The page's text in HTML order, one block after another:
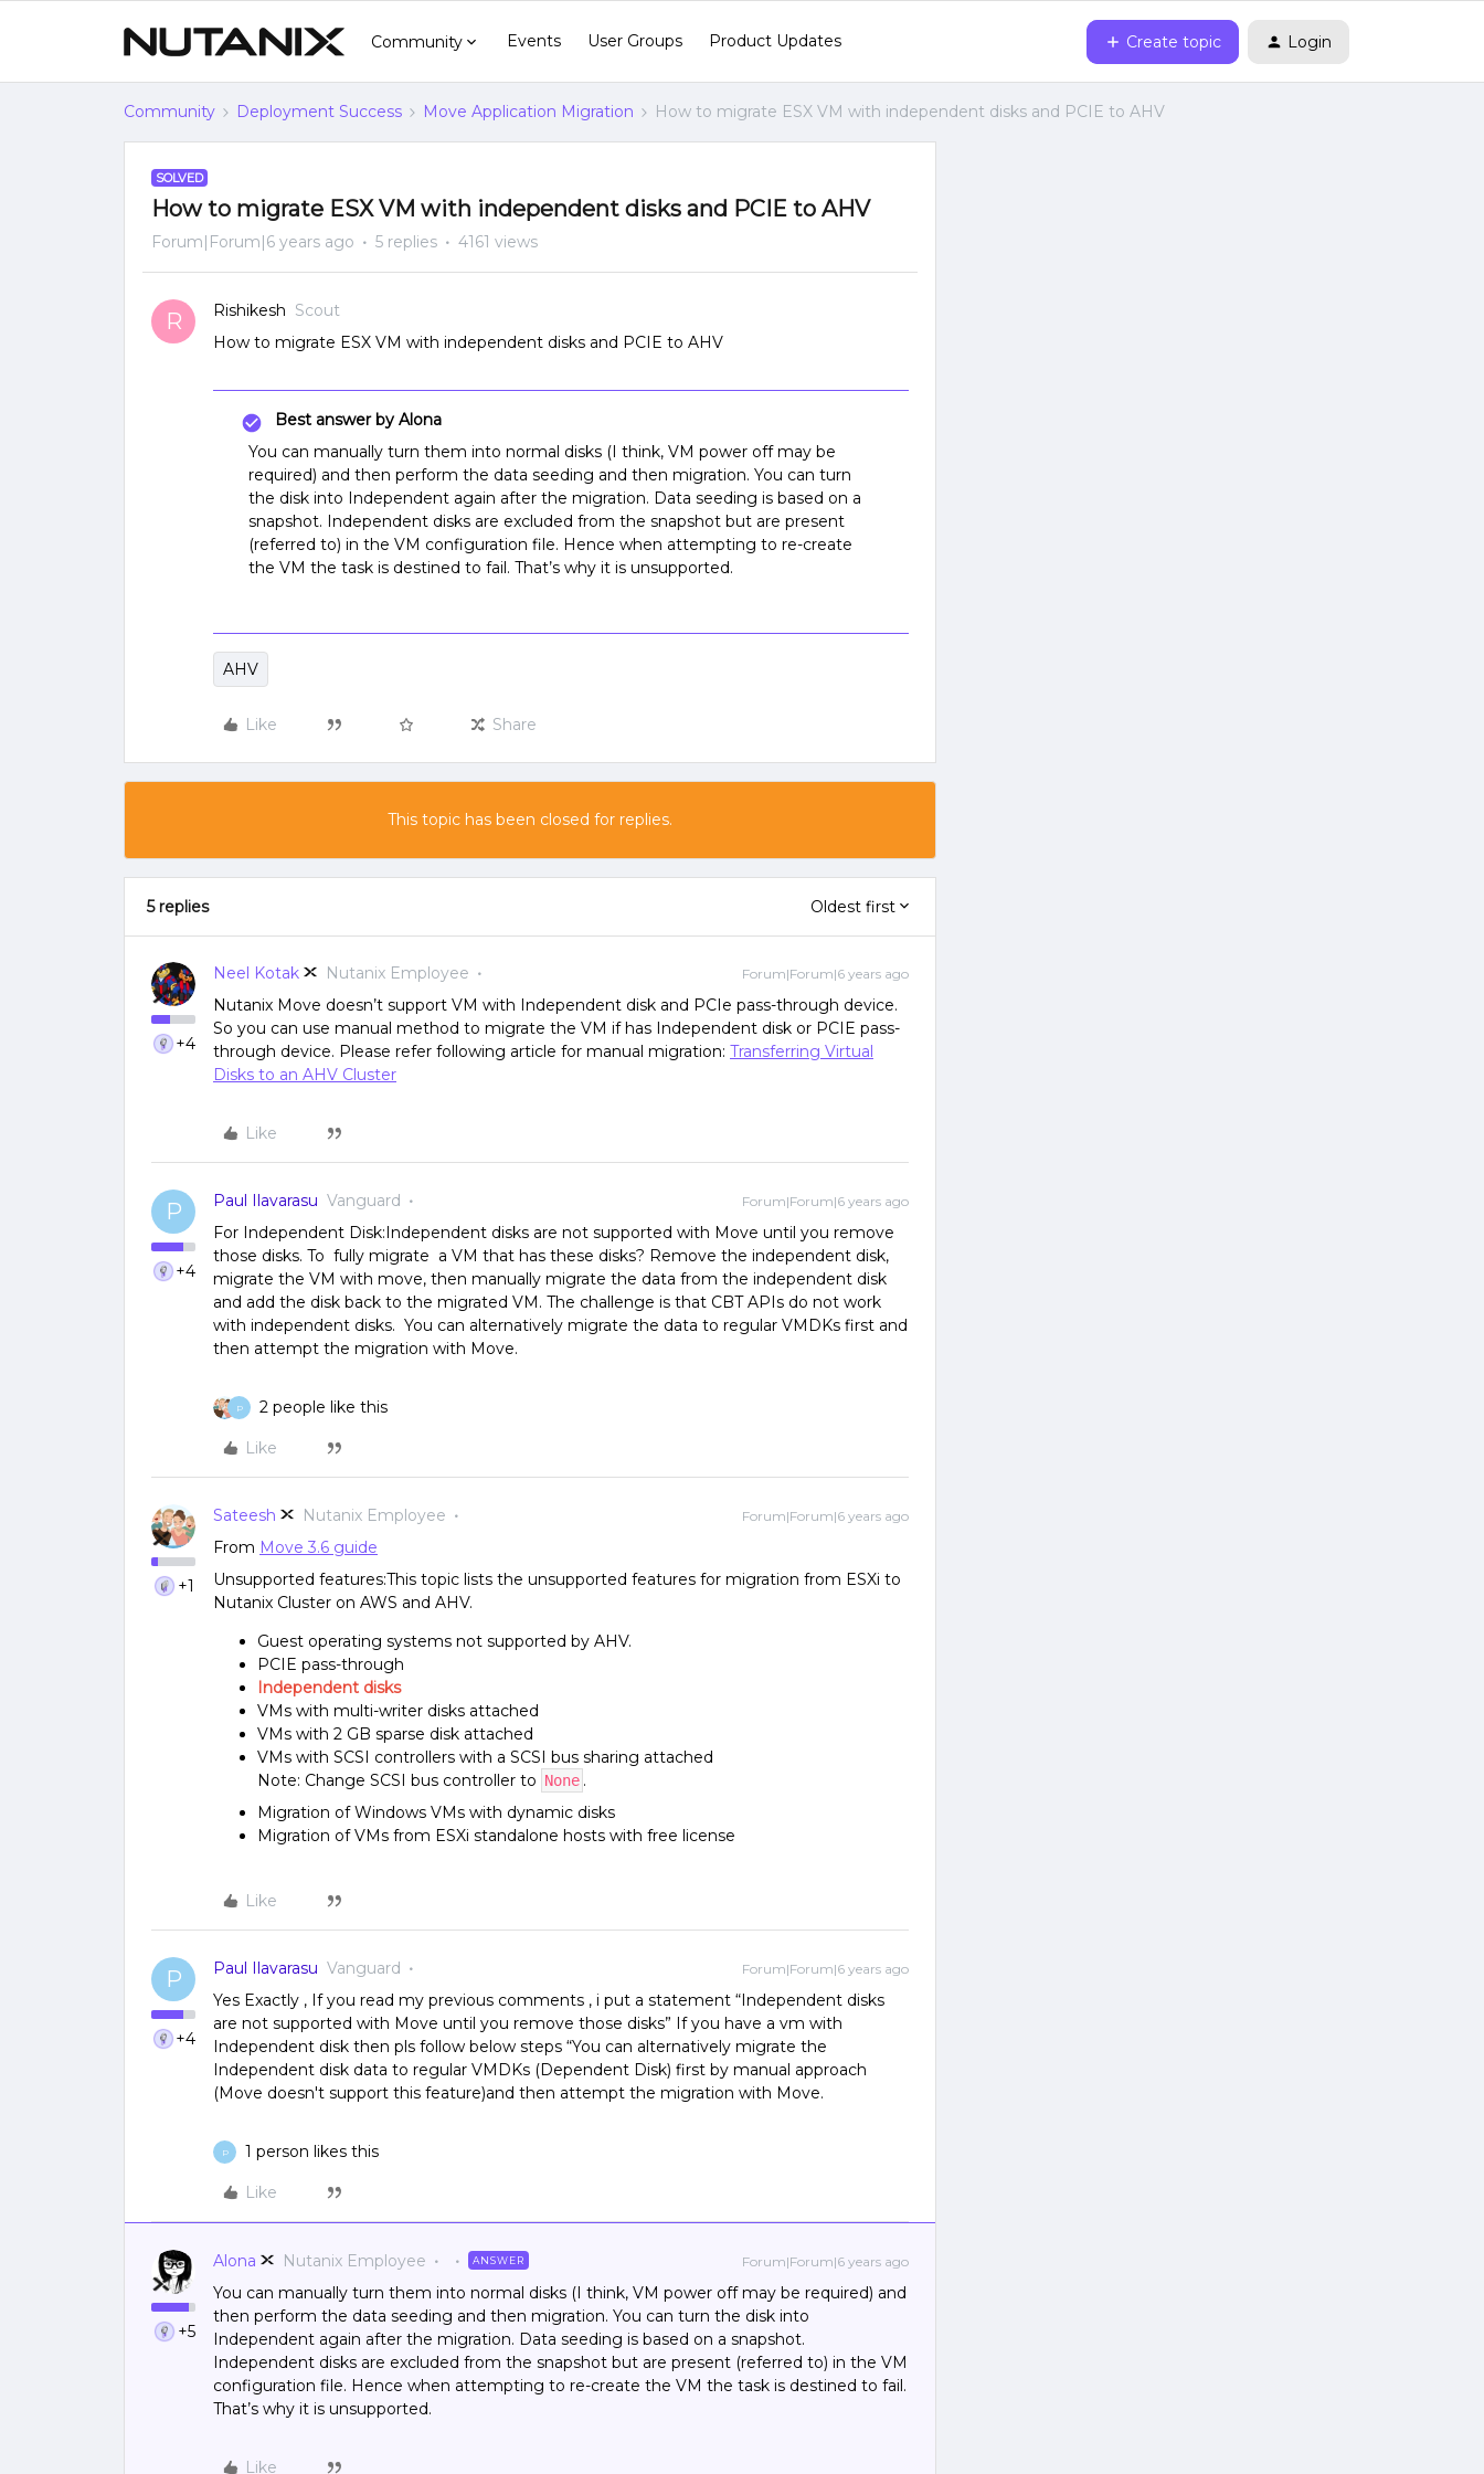
Community Events User Groups Product Updates Create topic Login
Community Deployment Success Move Application Migration How to migrate ESX VM with independent disks and PCIE to AHV
SOLVED
How to migrate ESX VM with independent disks and PCIE to AHV
Forum|Forum|6 years ago 5 replies 4161 views
R Rishikesh Scout
How to migrate ESX VM with independent disks and PCIE to AHV
Best answer by Alona
You can manually turn them into normal disks (I think, VM power off may be
required) and then perform the data seeding and then migration. You can turn
the disk into Independent again after the migration. Data seeding is based on a
snapshot. Independent disks are excluded from the snapshot but are present
(referred to) in the VM configuration file. Hence when attempting to re-create
the VM the task is destined to fail. That’s why it is unsupported.
AHV
Like Share
This topic has been closed for replies.
5 replies Oldest first
+4
Neel Kotak Nutanix Employee Forum|Forum|6 years ago
Nutanix Move doesn’t support VM with Independent disk and PCIe pass-through device.
So you can use manual method to migrate the VM if has Independent disk or PCIE pass-
through device. Please refer following article for manual migration: Transferring Virtual
Disks to an AHV Cluster
Like
P
+4
Paul Ilavarasu Vanguard Forum|Forum|6 years ago
For Independent Disk:Independent disks are not supported with Move until you remove
those disks. To fully migrate a VM that has these disks? Remove the independent disk,
migrate the VM with move, then manually migrate the data from the independent disk
and add the disk back to the migrated VM. The challenge is that CBT APIs do not work
with independent disks. You can alternatively migrate the data to regular VMDKs first and
then attempt the migration with Move.
P 2 people like this
Like
+1
Sateesh Nutanix Employee Forum|Forum|6 years ago
From Move 3.6 guide
Unsupported features:This topic lists the unsupported features for migration from ESXi to
Nutanix Cluster on AWS and AHV.
Guest operating systems not supported by AHV.
PCIE pass-through
Independent disks
VMs with multi-writer disks attached
VMs with 2 GB sparse disk attached
VMs with SCSI controllers with a SCSI bus sharing attached
Note: Change SCSI bus controller to None .
Migration of Windows VMs with dynamic disks
Migration of VMs from ESXi standalone hosts with free license
Like
P
+4
Paul Ilavarasu Vanguard Forum|Forum|6 years ago
Yes Exactly , If you read my previous comments , i put a statement “Independent disks
are not supported with Move until you remove those disks” If you have a vm with
Independent disk then pls follow below steps “You can alternatively migrate the
Independent disk data to regular VMDKs (Dependent Disk) first by manual approach
(Move doesn't support this feature)and then attempt the migration with Move.
P 1 person likes this
Like
+5
Alona Nutanix Employee ANSWER Forum|Forum|6 years ago
You can manually turn them into normal disks (I think, VM power off may be required) and
then perform the data seeding and then migration. You can turn the disk into
Independent again after the migration. Data seeding is based on a snapshot.
Independent disks are excluded from the snapshot but are present (referred to) in the VM
configuration file. Hence when attempting to re-create the VM the task is destined to fail.
That’s why it is unsupported.
Like